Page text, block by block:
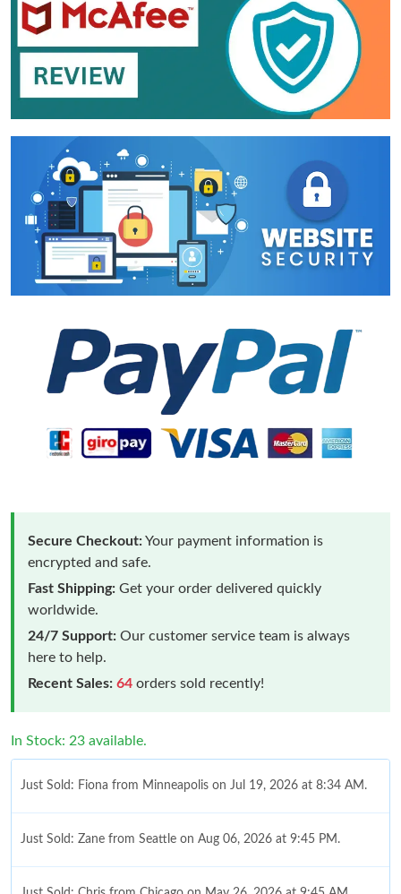
Secure Checkout:Your payment information is
encrypted and safe.
Fast Shipping: Get your order delivered quickly
worldwide.
24/7 Support: Our customer service team is always
here to help.
Recent Sales: 64 orders sold recently!
In Stock: 23 available.
Just Sold: Fiona from Minneapolis on Jul 19, 2026 at 8:34 AM.
Just Sold: Zane from Seattle on Aug 06, 2026 at 9:45 PM.